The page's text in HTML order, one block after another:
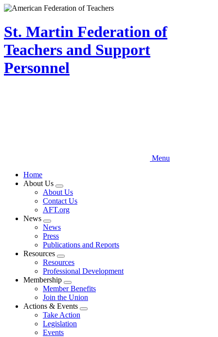
Skip
main
content
St. Martin Federation of
Teachers and Support
Personnel
Menu
Home
About Us
Expand
menu
About Us
Contact Us
AFT.org
News
Expand
menu
News
Press
Publications and Reports
Resources
Expand
menu
Resources
Professional Development
Membership
Expand
menu
Member Benefits
Join the Union
Actions & Events
Expand
Take Action
Legislation
Events